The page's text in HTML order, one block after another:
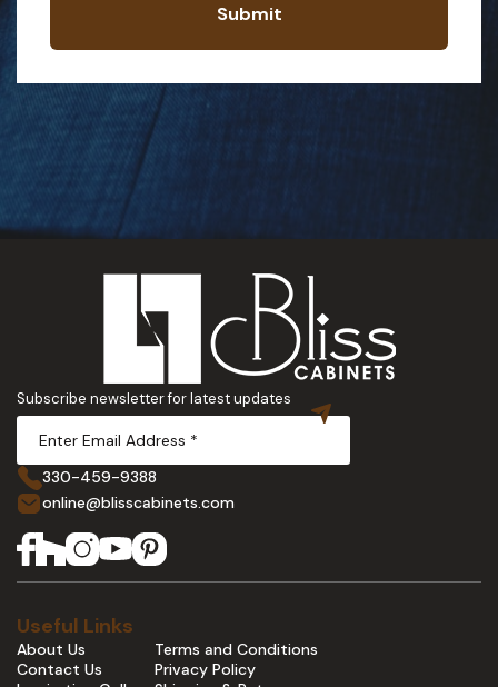
Submit
Subscribe newsletter for latest updates
330-459-9388
online@blisscabinets.com
Useful Links
About Us
Contact Us
Terms and Conditions
Privacy Policy